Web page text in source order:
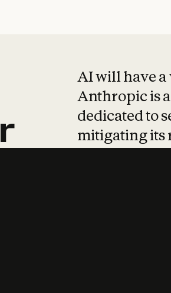
AI will have a
Anthropic is
dedicated to
mitigating its